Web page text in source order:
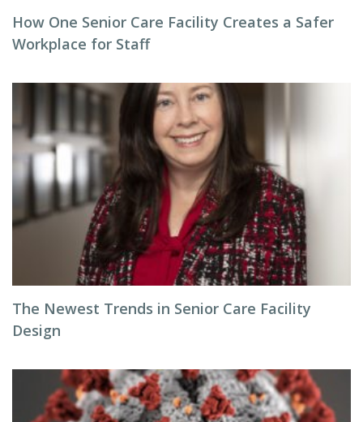
How One Senior Care Facility Creates a Safer
Workplace for Staff
The Newest Trends in Senior Care Facility
Design